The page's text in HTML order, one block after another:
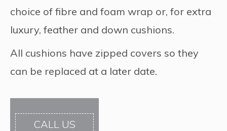
choice of fibre and foam wrap or, for extra
luxury, feather and down cushions.
All cushions have zipped covers so they
can be replaced at a later date.
CALL US